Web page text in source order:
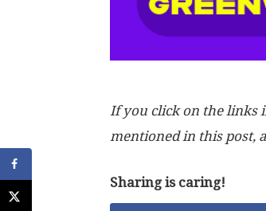
If you click on the links
mentioned in this post,
Sharing is caring!